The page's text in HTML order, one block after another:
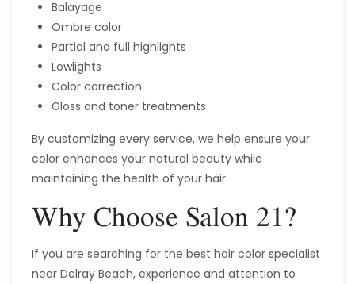
Balayage
Ombre color
Partial and full highlights
Lowlights
Color correction
Gloss and toner treatments
By customizing every service, we help ensure your
color enhances your natural beauty while
maintaining the health of your hair.
Why Choose Salon 21?
If you are searching for the best hair color specialist
near Delray Beach, experience and attention to